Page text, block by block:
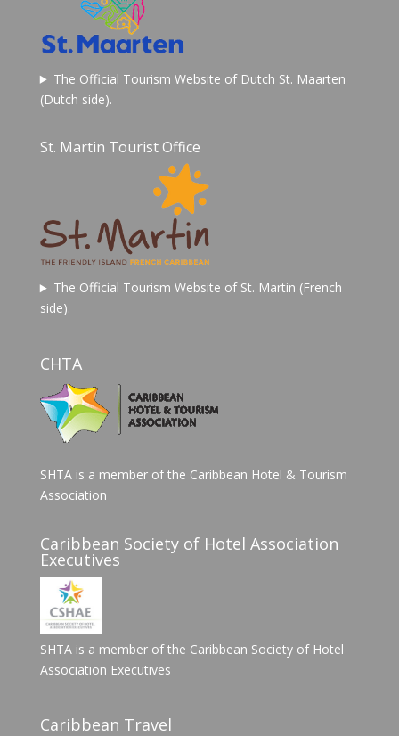
The Official Tourism Website of Dutch St. Maarten
(Dutch side).
St. Martin Tourist Office
The Official Tourism Website of St. Martin (French
side).
CHTA
SHTA is a member of the Caribbean Hotel & Tourism
Association
Caribbean Society of Hotel Association
Executives
SHTA is a member of the Caribbean Society of Hotel
Association Executives
Caribbean Travel